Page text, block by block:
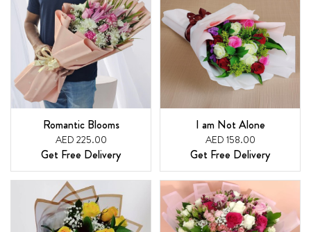
Romantic Blooms
AED 225.00
Get Free Delivery
I am Not Alone
AED 158.00
Get Free Delivery